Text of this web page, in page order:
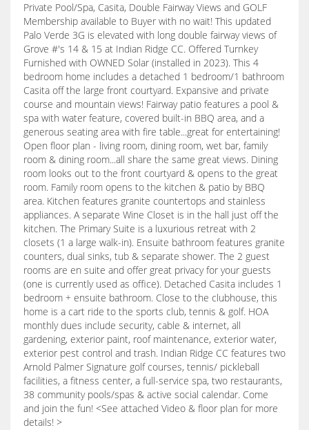
Private Pool/Spa, Casita, Double Fairway Views and GOLF
Membership available to Buyer with no wait! This updated
Palo Verde 3G is elevated with long double fairway views of
Grove #'s 14 & 15 at Indian Ridge CC. Offered Turnkey
Furnished with OWNED Solar (installed in 2023). This 4
bedroom home includes a detached 1 bedroom/1 bathroom
Casita off the large front courtyard. Expansive and private
course and mountain views! Fairway patio features a pool &
spa with water feature, covered built-in BBQ area, and a
generous seating area with fire table...great for entertaining!
Open floor plan - living room, dining room, wet bar, family
room & dining room...all share the same great views. Dining
room looks out to the front courtyard & opens to the great
room. Family room opens to the kitchen & patio by BBQ
area. Kitchen features granite countertops and stainless
appliances. A separate Wine Closet is in the hall just off the
kitchen. The Primary Suite is a luxurious retreat with 2
closets (1 a large walk-in). Ensuite bathroom features granite
counters, dual sinks, tub & separate shower. The 2 guest
rooms are en suite and offer great privacy for your guests
(one is currently used as office). Detached Casita includes 1
bedroom + ensuite bathroom. Close to the clubhouse, this
home is a cart ride to the sports club, tennis & golf. HOA
monthly dues include security, cable & internet, all
gardening, exterior paint, roof maintenance, exterior water,
exterior pest control and trash. Indian Ridge CC features two
Arnold Palmer Signature golf courses, tennis/ pickleball
facilities, a fitness center, a full-service spa, two restaurants,
38 community pools/spas & active social calendar. Come
and join the fun! <See attached Video & floor plan for more
details! >